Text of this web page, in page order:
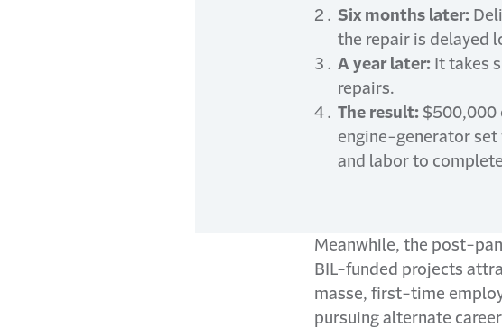
Six months later:
the repair is delayed
A year later: It takes
repairs.
The result: $500,000
engine-generator set
and labor to
Meanwhile, the post-
BIL-funded projects
masse, first-time
pursuing alternate